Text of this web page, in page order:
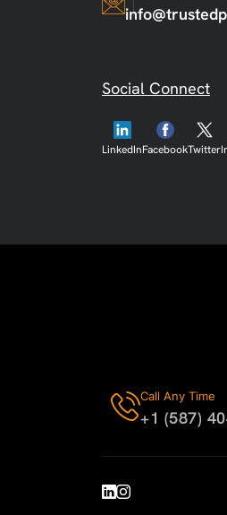
Social Connect
LinkedInFacebookTwitter
Call Any Time
+1 (587)